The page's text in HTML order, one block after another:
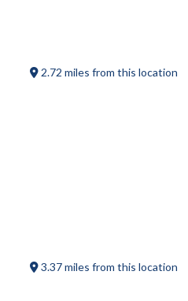
2.72 miles from this location
3.37 miles from this location